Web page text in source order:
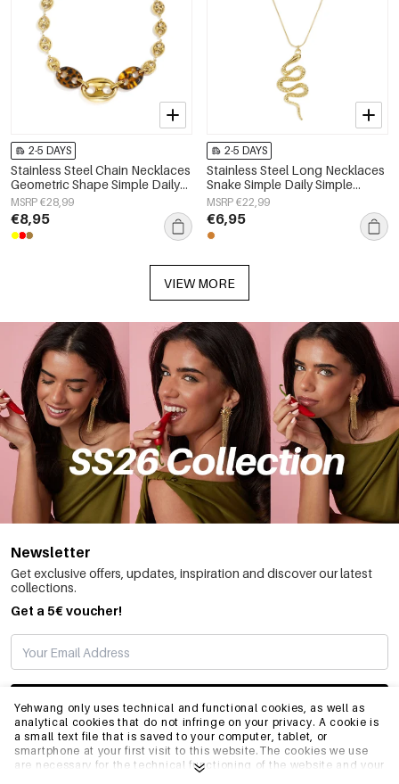
Yehwang only uses technical and functional cookies, as well as
analytical cookies that do not infringe on your privacy. A cookie is
a small text file that is saved to your computer, tablet, or
smartphone at your first visit to this website.The cookies we use
are necessary for the technical functioning of the website and your
2-5 DAYS
Stainless Steel Chain Necklaces
Geometric Shape Simple Daily
Simple Series Women's jewelry
MSRP €28,99
€8,95
2-5 DAYS
Stainless Steel Long Necklaces
Snake Simple Daily Simple
Series Women's jewelry
MSRP €22,99
€6,95
VIEW MORE
Newsletter
Get exclusive offers, updates, inspiration and discover our latest
collections.
Get a 5€ voucher!
SUBSCRIBE
INFO